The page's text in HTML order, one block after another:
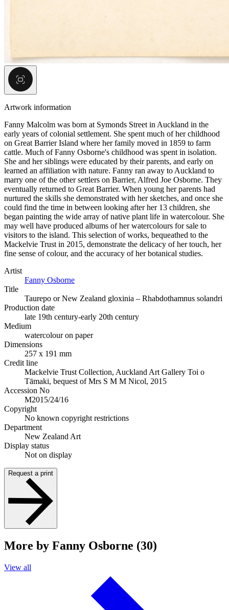
Artwork information
Fanny Malcolm was born at Symonds Street in Auckland in the
early years of colonial settlement. She spent much of her childhood
on Great Barrier Island where her family moved in 1859 to farm
cattle. Much of Fanny Osborne's childhood was spent in isolation.
She and her siblings were educated by their parents, and early on
learned an affiliation with nature. Fanny ran away to Auckland to
marry one of the other settlers on Barrier, Alfred Joe Osborne. They
eventually returned to Great Barrier. When young her parents had
nurtured the skills she demonstrated with her sketches, and once she
could find the time in between looking after her 13 children, she
began painting the wide array of native plant life in watercolour. She
may well have produced albums of her watercolours for sale to
visitors to the island. This selection of works, bequeathed to the
Mackelvie Trust in 2015, demonstrate the delicacy of her touch, her
fine sense of colour, and the accuracy of her botanical studies.
Artist
Fanny Osborne
Title
Taurepo or New Zealand gloxinia – Rhabdothamnus solandri
Production date
late 19th century-early 20th century
Medium
watercolour on paper
Dimensions
257 x 191 mm
Credit line
Mackelvie Trust Collection, Auckland Art Gallery Toi o
Tāmaki, bequest of Mrs S M M Nicol, 2015
Accession No
M2015/24/16
Copyright
No known copyright restrictions
Department
New Zealand Art
Display status
Not on display
Request a print
More by Fanny Osborne (30)
View all